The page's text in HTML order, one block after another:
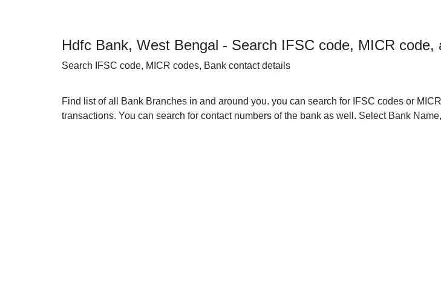
Hdfc Bank, West Bengal - Search IFSC code, MICR code,
Search IFSC code, MICR codes, Bank contact details
Find list of all Bank Branches in and around you. you can search for IFSC codes or
transactions. You can search for contact numbers of the bank as well. Select Bank